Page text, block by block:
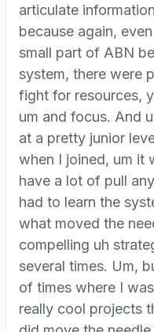
articulate
because again,
small part of ABN
system, there were
fight for resources,
um and focus. And
at a pretty junior
when I joined, um it
have a lot of pull
had to learn the
what moved the
compelling uh
several times. Um,
of times where I
really cool projects